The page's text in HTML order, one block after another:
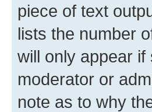
piece of text
lists the number
will only appear
moderator or
note as to why